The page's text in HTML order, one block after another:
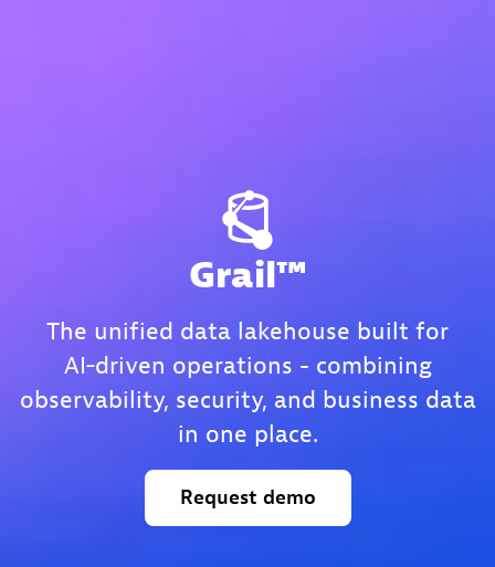
Grail™
The unified data lakehouse built for
AI‑driven operations - combining
observability, security, and business data
in one place.
Request demo